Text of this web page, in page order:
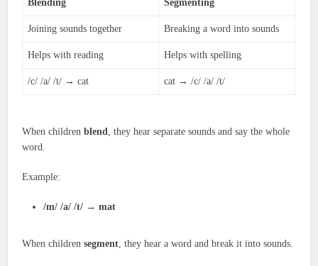
Blending Segmenting
Joining sounds together Breaking a word into sounds
Helps with reading Helps with spelling
/c/ /a/ /t/ → cat cat → /c/ /a/ /t/
When childrenblend, they hear separate sounds and say the whole
word.
Example:
/m/ /a/ /t/ →mat
When childrensegment, they hear a word and break it into sounds.